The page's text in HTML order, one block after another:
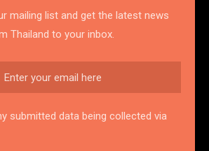
mailing list and get the latest news
Thailand to your inbox.
submitted data being collected via